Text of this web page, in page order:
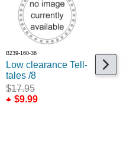
B239-160-36
Low clearance Tell-
tales /8
$17.95
$9.99
B293-2603
Telltales
$6.99